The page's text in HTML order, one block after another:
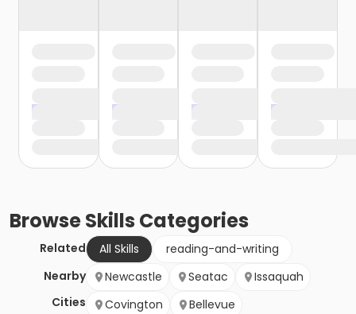
BrowseSkills Categories
Related All Skills
reading-and-writing
Nearby
Cities
Newcastle Seatac
Issaquah
Covington
Bellevue